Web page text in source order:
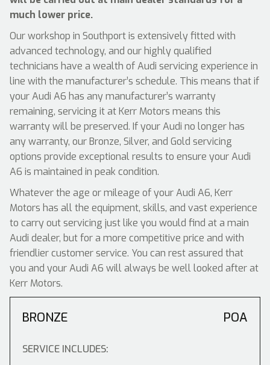
much lower price.
Our workshop in Southport is extensively fitted with
advanced technology, and our highly qualified
technicians have a wealth of Audi servicing experience in
line with the manufacturer’s schedule. This means that if
your Audi A6 has any manufacturer’s warranty
remaining, servicing it at Kerr Motors means this
warranty will be preserved. If your Audi no longer has
any warranty, our Bronze, Silver, and Gold servicing
options provide exceptional results to ensure your Audi
A6 is maintained in peak condition.
Whatever the age or mileage of your Audi A6, Kerr
Motors has all the equipment, skills, and vast experience
to carry out servicing just like you would find at a main
Audi dealer, but for a more competitive price and with
friendlier customer service. You can rest assured that
you and your Audi A6 will always be well looked after at
Kerr Motors.
BRONZE POA
SERVICE INCLUDES: